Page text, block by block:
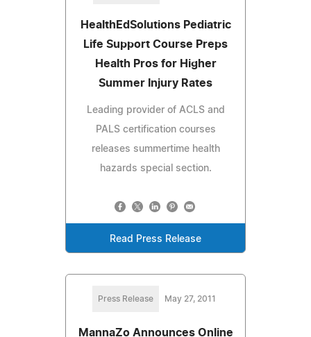
HealthEdSolutions Pediatric
Life Support Course Preps
Health Pros for Higher
Summer Injury Rates
Leading provider of ACLS and
PALS certification courses
releases summertime health
hazards special section.
Read Press Release
Press Release May 27, 2011
MannaZo Announces Online